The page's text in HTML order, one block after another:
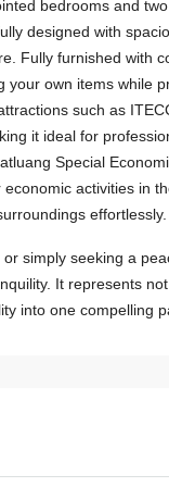
bedrooms and
designed with
Fully furnished with
own items while
such as
it ideal for
Special
activities in
effortlessly.
simply seeking a
It represents
into one compelling